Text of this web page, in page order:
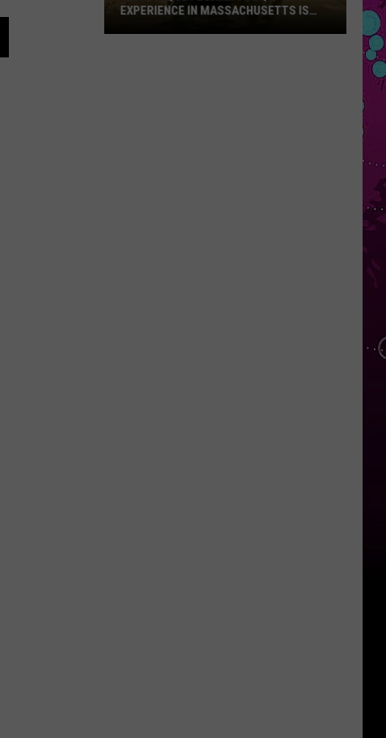
EXPERIENCE IN MASSACHUSETTS IS